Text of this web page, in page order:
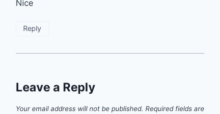
Nice
Reply
Leave a Reply
Your email address will not be published. Required fields are